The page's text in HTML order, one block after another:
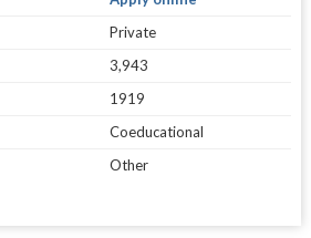
Private
3,943
1919
Coeducational
Other